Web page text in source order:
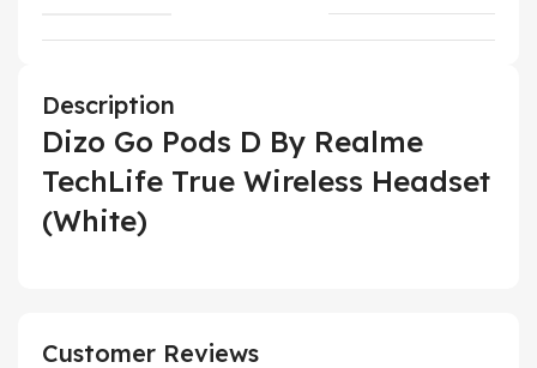
Description
Dizo Go Pods D By Realme
TechLife True Wireless Headset
(White)
Customer Reviews